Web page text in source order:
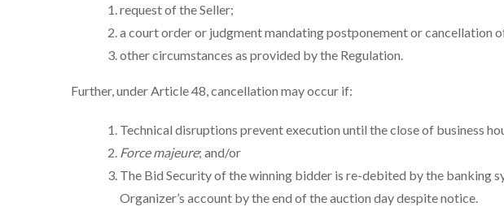
request of the Seller;
a court order or judgment mandating postponement or cancellation
other circumstances as provided by the Regulation.
Further, under Article 48, cancellation may occur if:
Technical disruptions prevent execution until the close of business
Force majeure; and/or
The Bid Security of the winning bidder is re-debited by the banking
Organizer’s account by the end of the auction day despite notice.